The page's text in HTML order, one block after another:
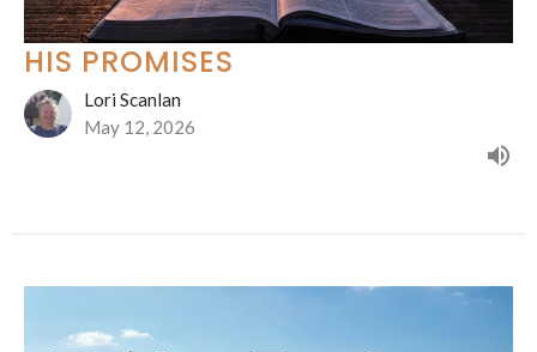
HIS PROMISES
Lori Scanlan
May 12, 2026